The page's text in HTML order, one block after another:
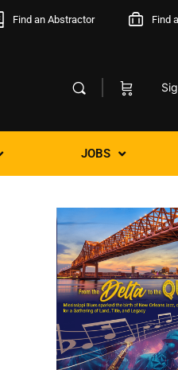
Find an Abstractor Find
JOBS